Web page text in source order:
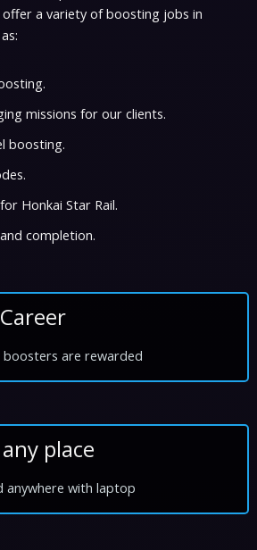
a variety of boosting jobs in
missions for our clients.
boosting.
Honkai Star Rail.
completion.
are rewarded
place
anywhere with laptop